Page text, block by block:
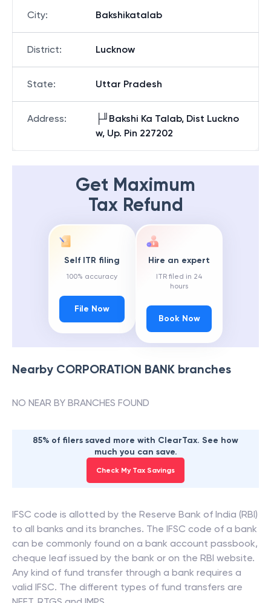
City: Bakshikatalab
District: Lucknow
State: Uttar Pradesh
Address:
├╜Bakshi Ka Talab, Dist Luckno
w, Up. Pin 227202
Get Maximum
Tax Refund
Self ITR filing
100% accuracy
File Now
Hire an expert
ITR filed in 24
hours
Book Now
Nearby CORPORATION BANK branches
NO NEAR BY BRANCHES FOUND
85% of filers saved more with ClearTax. See how
much you can save.
Check My Tax Savings
IFSC code is allotted by the Reserve Bank of India (RBI)
to all banks and its branches. The IFSC code of a bank
can be commonly found on a bank account passbook,
cheque leaf issued by the bank or on the RBI website.
Any kind of fund transfer through a bank requires a
valid IFSC. The different types of fund transfers are